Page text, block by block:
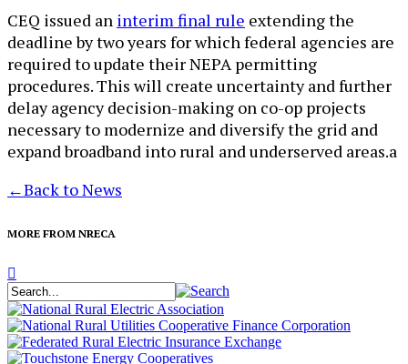
CEQ issued an interim final rule extending the
deadline by two years for which federal agencies are
required to update their NEPA permitting
procedures. This will create uncertainty and further
delay agency decision-making on co-op projects
necessary to modernize and diversify the grid and
expand broadband into rural and underserved areas.a
←Back to News
MORE FROM NRECA